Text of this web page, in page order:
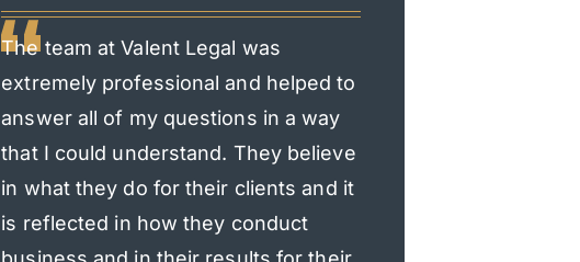
The team at Valent Legal was
extremely professional and helped to
answer all of my questions in a way
that I could understand. They believe
in what they do for their clients and it
is reflected in how they conduct